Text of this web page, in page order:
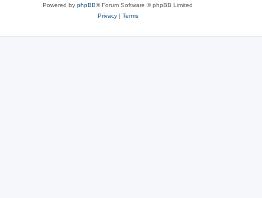
Powered by phpBB® Forum Software © phpBB Limited
Privacy| Terms